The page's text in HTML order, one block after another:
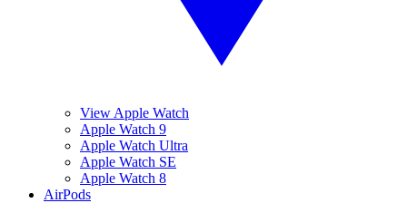
View Apple Watch
Apple Watch 9
Apple Watch Ultra
Apple Watch SE
Apple Watch 8
AirPods